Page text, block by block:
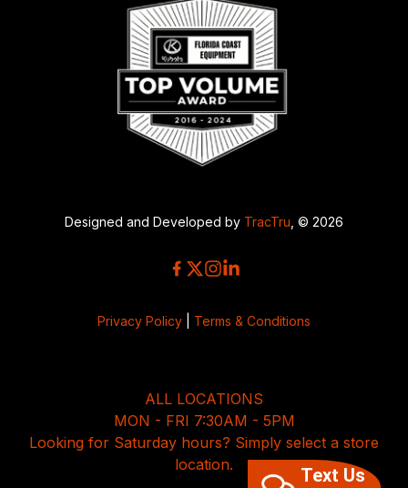
Designed and Developed by TracTru , © 2026
Privacy Policy Terms & Conditions
ALL LOCATIONS
MON - FRI 7:30AM - 5PM
Looking for Saturday hours? Simply select a store
location.
Text Us